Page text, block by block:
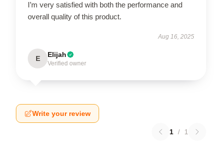
I’m very satisfied with both the performance and
overall quality of this product.
Aug 16, 2025
E Elijah
Verified owner
Write your review
1 / 1